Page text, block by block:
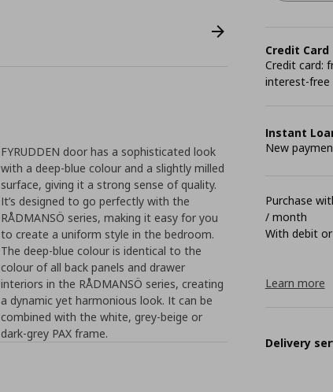
Credit Card
Credit card:
interest-free
Instant
New
Purchase
/ month
With debit
Learn more
Delivery
FYRUDDEN door has a sophisticated look
with a deep-blue colour and a slightly milled
surface, giving it a strong sense of quality.
It’s designed to go perfectly with the
RÅDMANSÖ series, making it easy for you
to create a uniform style in the bedroom.
The deep-blue colour is identical to the
colour of all back panels and drawer
interiors in the RÅDMANSÖ series, creating
a dynamic yet harmonious look. It can be
combined with the white, grey-beige or
dark-grey PAX frame.